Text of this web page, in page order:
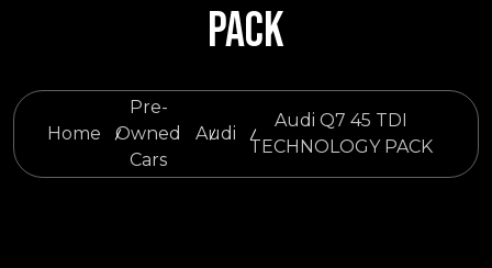
PACK
Home
Pre-
Owned
Cars
Audi
Audi Q7 45 TDI
TECHNOLOGY PACK